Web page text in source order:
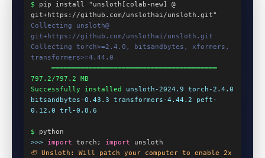
$ pip install "unsloth[colab-new] @
git+https://github.com/unslothai/unsloth.git"
Collecting unsloth@
git+https://github.com/unslothai/unsloth.git
Collecting torch>=2.4.0, bitsandbytes, xformers,
transformers>=4.44.0
     ━━━━━━━━━━━━━━━━━━━━━━━━━━━━━━━━━━━━━━━━
797.2/797.2 MB
Successfully installed
unsloth-2024.9 torch-2.4.0
bitsandbytes-0.43.3 transformers-4.44.2 peft-
0.12.0 trl-0.8.6
$ python
>>>
import torch; import unsloth
🦥 Unsloth: Will patch your computer to enable 2x